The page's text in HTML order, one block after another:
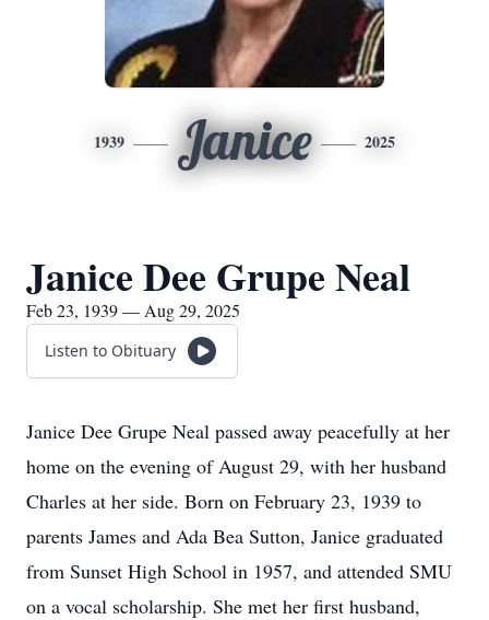
1939 Janice 2025
Janice Dee Grupe Neal
Feb 23, 1939 — Aug 29, 2025
Listen to Obituary
Janice Dee Grupe Neal passed away peacefully at her
home on the evening of August 29, with her husband
Charles at her side. Born on February 23, 1939 to
parents James and Ada Bea Sutton, Janice graduated
from Sunset High School in 1957, and attended SMU
on a vocal scholarship. She met her first husband,